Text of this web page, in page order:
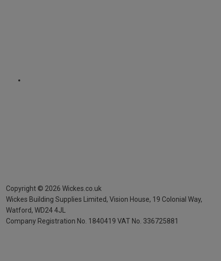
Copyright © 2026 Wickes.co.uk
Wickes Building Supplies Limited, Vision House, 19 Colonial Way,
Watford, WD24 4JL
Company Registration No. 1840419 VAT No. 336725881